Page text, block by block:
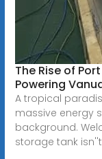
The Rise of
Powering
A tropical
massive energy
background.
storage tank